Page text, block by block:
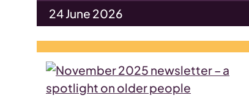
24 June 2026